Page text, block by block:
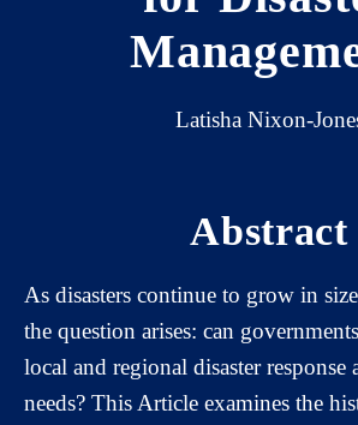
Latisha Nixon-
Abstract
As disasters continue to grow in
the question arises: can
local and regional disaster response
needs? This Article examines the